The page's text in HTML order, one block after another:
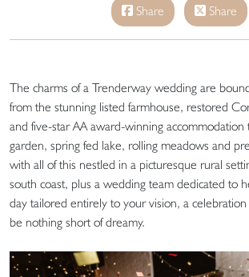
Share Share
The charms of a Trenderway wedding are
from the stunning listed farmhouse, restored
and five-star AA award-winning accommodation
garden, spring fed lake, rolling meadows and
with all of this nestled in a picturesque rural
south coast, plus a wedding team dedicated to
day tailored entirely to your vision, a
be nothing short of dreamy.